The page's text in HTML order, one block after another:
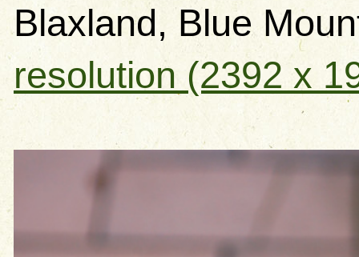
Blaxland, Blue
resolution (2392 x